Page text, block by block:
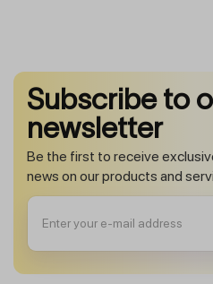
Subscribe to
newsletter
Be the first to receive
news on our products and